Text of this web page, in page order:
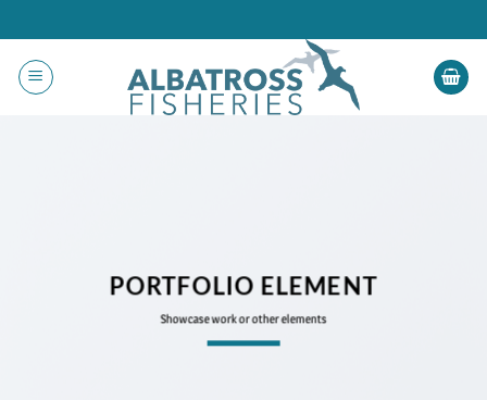
to
content
PORTFOLIO ELEMENT
Showcase work or other elements